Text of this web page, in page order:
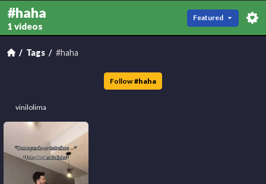
#haha
1 videos
Featured
Tags #haha
Follow #haha
vinilolima